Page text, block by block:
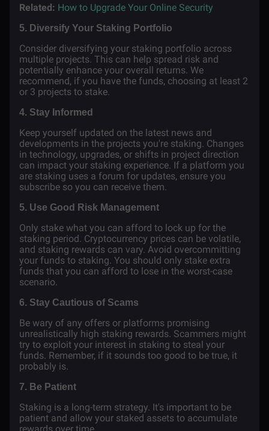
Related: How to Upgrade Your Online Security
5. Diversify Your Staking Portfolio
Consider diversifying your staking portfolio across
multiple projects. This can help spread risk and
potentially enhance your overall returns. We
recommend, if you have the funds, choosing at least 2
or 3 projects to stake.
4. Stay Informed
Keep yourself updated on the latest news and
developments in the projects you're staking. Changes
in technology, upgrades, or shifts in project direction
can impact your staking experience. If a platform you
are staking uses a forum for updates, ensure you
subscribe so you can receive them.
5. Use Good Risk Management
Only stake what you can afford to lock up for the
staking period. Cryptocurrency prices can be volatile,
and staking rewards can vary. Avoid overcommitting
your funds to staking. You should only stake extra
funds that you can afford to lose in the worst-case
scenario.
6. Stay Cautious of Scams
Be wary of any offers or platforms promising
unrealistically high staking rewards. Scammers might
try to exploit your interest in staking to steal your
funds. Remember, if it sounds too good to be true, it
probably is.
7. Be Patient
Staking is a long-term strategy. It's important to be
patient and allow your staked assets to accumulate